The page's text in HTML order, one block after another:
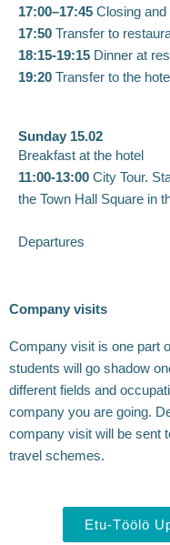
17:00–17:45 Closing and
17:50 Transfer to
18:15-19:15 Dinner at
19:20 Transfer to the hotel
Sunday 15.02
Breakfast at the hotel
11:00-13:00 City Tour.
the Town Hall Square in
Departures
Company visits
Company visit is one part
students will go shadow
different fields and
company you are going.
company visit will be sent
travel schemes.
Etu-Töölö